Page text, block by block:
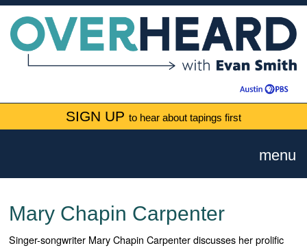
SIGN UP to hear about tapings first
menu
Mary Chapin Carpenter
Singer-songwriter Mary Chapin Carpenter discusses her prolific